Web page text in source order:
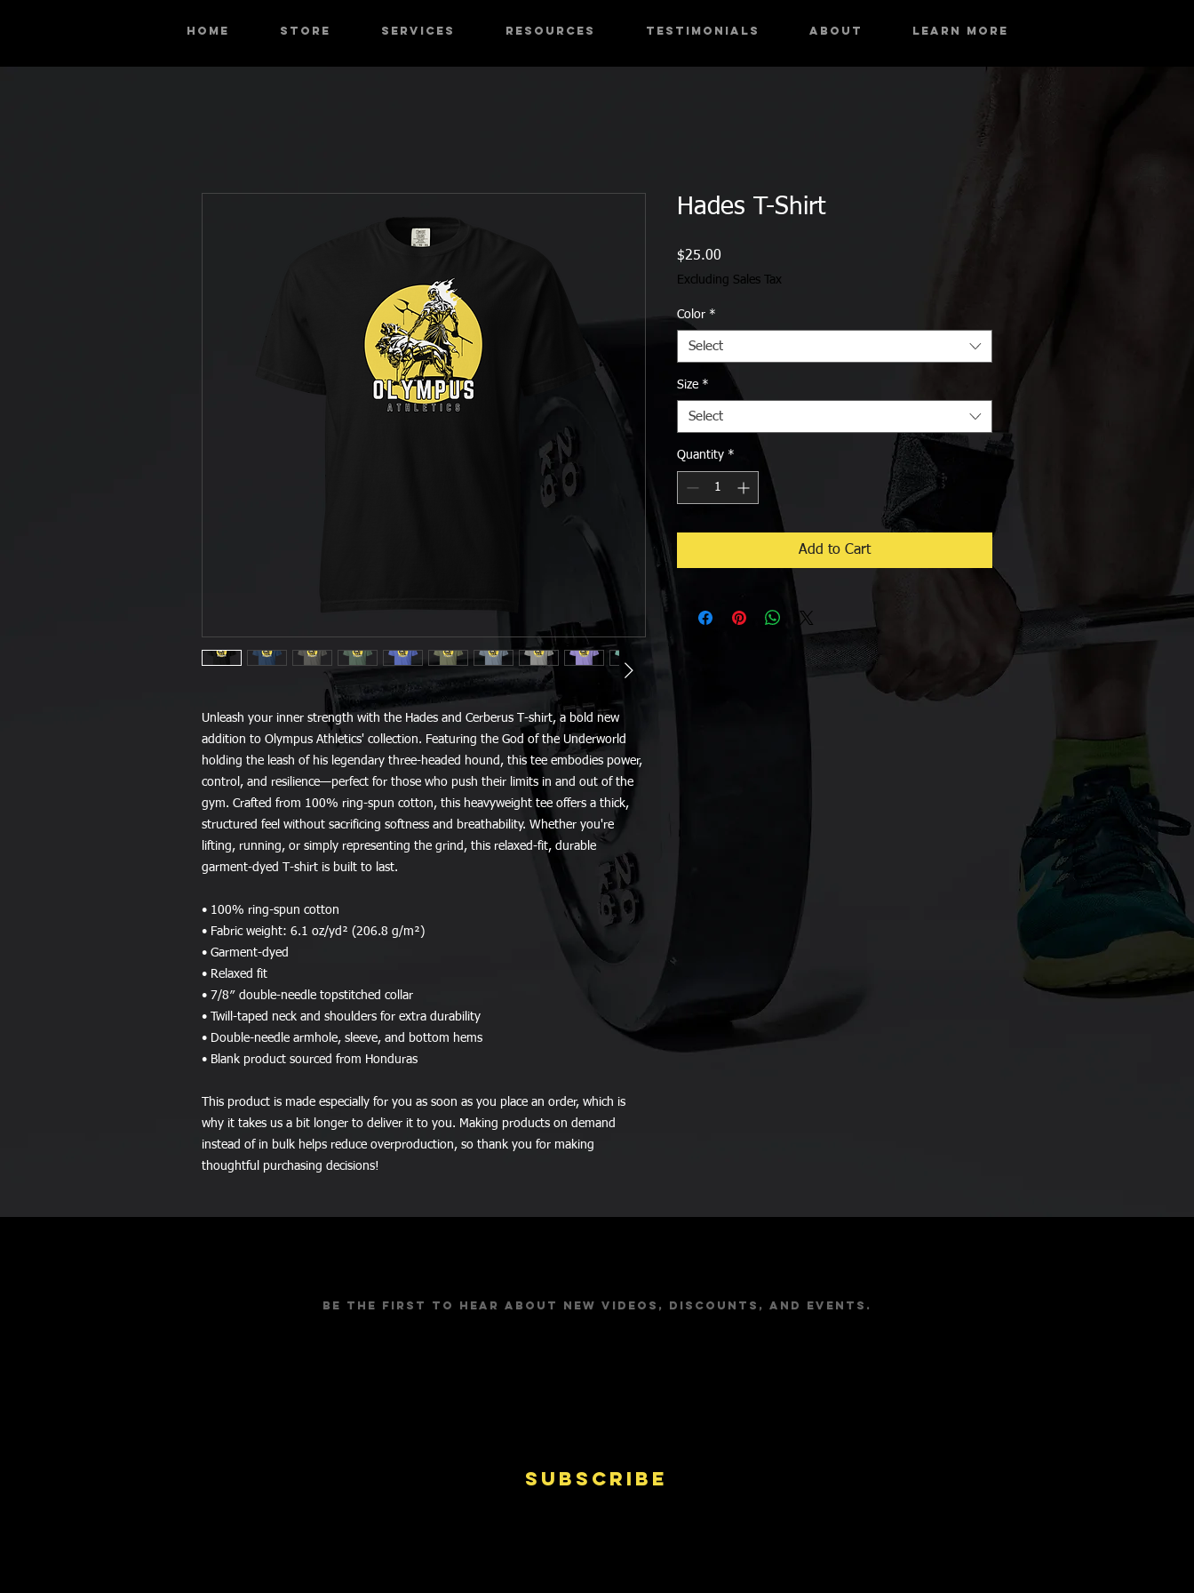
HOME STORE Services RESOURCES Testimonials About Learn More
Unleash your inner strength with the Hades and Cerberus T-shirt, a bold new
addition to Olympus Athletics' collection. Featuring the God of the Underworld
holding the leash of his legendary three-headed hound, this tee embodies power,
control, and resilience—perfect for those who push their limits in and out of the
gym. Crafted from 100% ring-spun cotton, this heavyweight tee offers a thick,
structured feel without sacrificing softness and breathability. Whether you're
lifting, running, or simply representing the grind, this relaxed-fit, durable
garment-dyed T-shirt is built to last.
• 100% ring-spun cotton
• Fabric weight: 6.1 oz/yd² (206.8 g/m²)
• Garment-dyed
• Relaxed fit
• 7/8″ double-needle topstitched collar
• Twill-taped neck and shoulders for extra durability
• Double-needle armhole, sleeve, and bottom hems
• Blank product sourced from Honduras
This product is made especially for you as soon as you place an order, which is
why it takes us a bit longer to deliver it to you. Making products on demand
instead of in bulk helps reduce overproduction, so thank you for making
thoughtful purchasing decisions!
Hades T-Shirt
$25.00
Excluding Sales Tax
Color *
Select
Size *
Select
Quantity *
Add to Cart
Be the first to hear about new videos, discounts, and events.
Subscribe